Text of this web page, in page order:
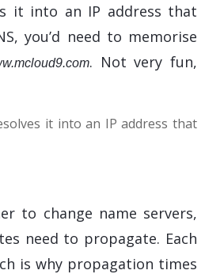
it into an IP address that
you’d need to memorise
. Not very fun,
it into an IP address that
to change name servers,
need to propagate. Each
is why propagation times